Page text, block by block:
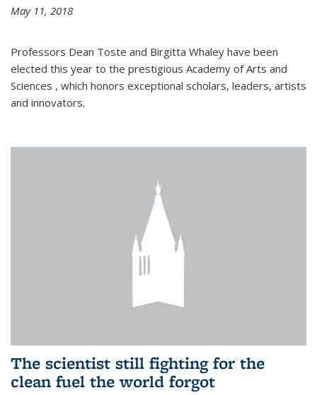
May 11, 2018
Professors Dean Toste and Birgitta Whaley have been
elected this year to the prestigious Academy of Arts and
Sciences , which honors exceptional scholars, leaders, artists
and innovators.
The scientist still fighting for the
clean fuel the world forgot